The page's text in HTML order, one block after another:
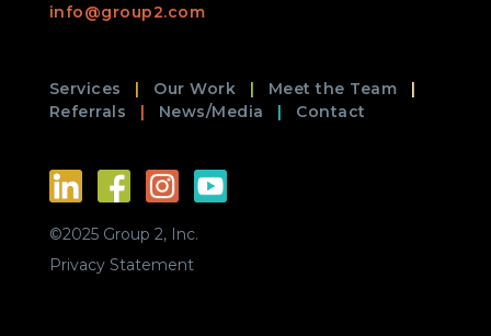
info@group2.com
Services Our Work
Meet the Team
Referrals
News/Media Contact
©2025 Group 2, Inc.
Privacy Statement